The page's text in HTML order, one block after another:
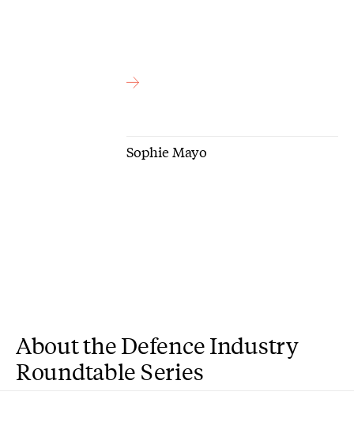
Sophie Mayo
About the Defence Industry
Roundtable Series